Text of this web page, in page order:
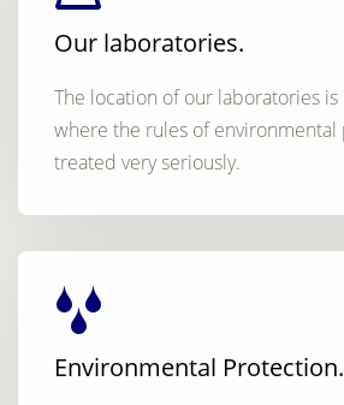
Our laboratories.
The location of our laboratories
where the rules of
treated very seriously.
Environmental Protection.